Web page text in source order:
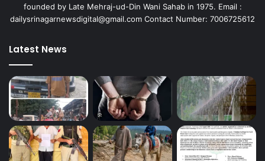
founded by Late Mehraj-ud-Din Wani Sahab in 1975. Email :
dailysrinagarnewsdigital@gmail.com Contact Number: 7006725612
Latest News